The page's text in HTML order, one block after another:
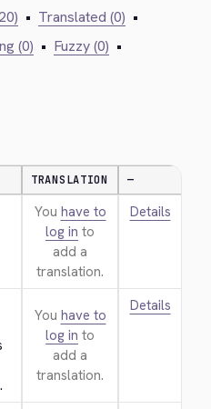
• Translated (0) •
(0) • Fuzzy (0) •
TRANSLATION —
You have to
log in to
add a
translation.
Details
You have to
log in to
add a
translation.
Details